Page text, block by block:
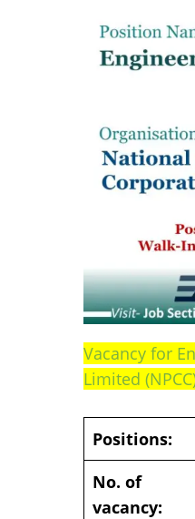
Vacancy for
Limited
Positions:
No. of
vacancy: